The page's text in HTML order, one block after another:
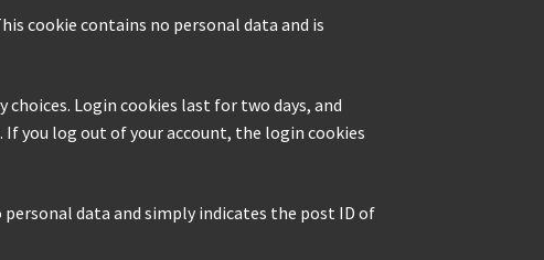
cookie contains no personal data and is
Login cookies last for two days, and
you log out of your account, the login cookies
data and simply indicates the post ID of